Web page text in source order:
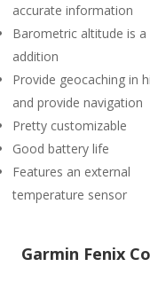
accurate information
Barometric altitude is a
addition
Provide geocaching in
and provide navigation
Pretty customizable
Good battery life
Features an external
temperature sensor
Garmin Fenix